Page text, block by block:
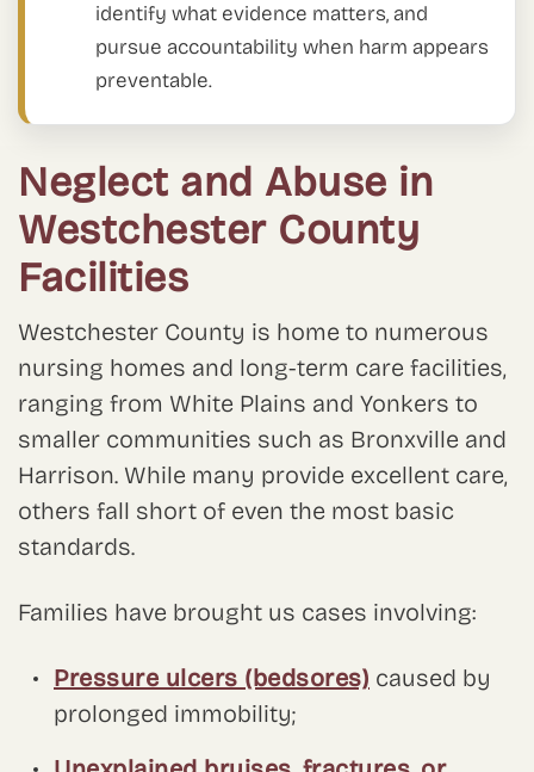
identify what evidence matters, and
pursue accountability when harm appears
preventable.
Neglect and Abuse in
Westchester County
Facilities
Westchester County is home to numerous
nursing homes and long-term care facilities,
ranging from White Plains and Yonkers to
smaller communities such as Bronxville and
Harrison. While many provide excellent care,
others fall short of even the most basic
standards.
Families have brought us cases involving:
Pressure ulcers (bedsores) caused by
prolonged immobility;